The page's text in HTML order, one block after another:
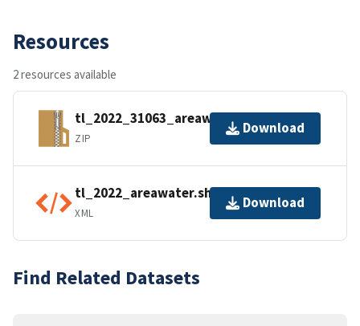
Resources
2 resources available
tl_2022_31063_areawater.zip
ZIP
Download
tl_2022_areawater.shp.ea.iso.xml
XML
Download
Find Related Datasets